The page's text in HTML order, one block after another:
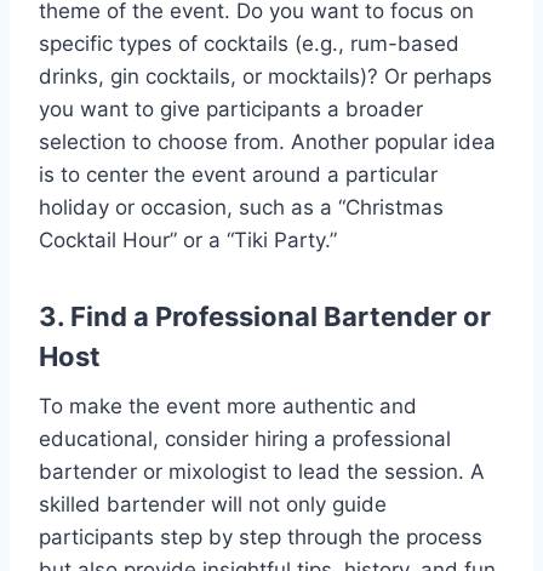
theme of the event. Do you want to focus on
specific types of cocktails (e.g., rum-based
drinks, gin cocktails, or mocktails)? Or perhaps
you want to give participants a broader
selection to choose from. Another popular idea
is to center the event around a particular
holiday or occasion, such as a “Christmas
Cocktail Hour” or a “Tiki Party.”
3. Find a Professional Bartender or
Host
To make the event more authentic and
educational, consider hiring a professional
bartender or mixologist to lead the session. A
skilled bartender will not only guide
participants step by step through the process